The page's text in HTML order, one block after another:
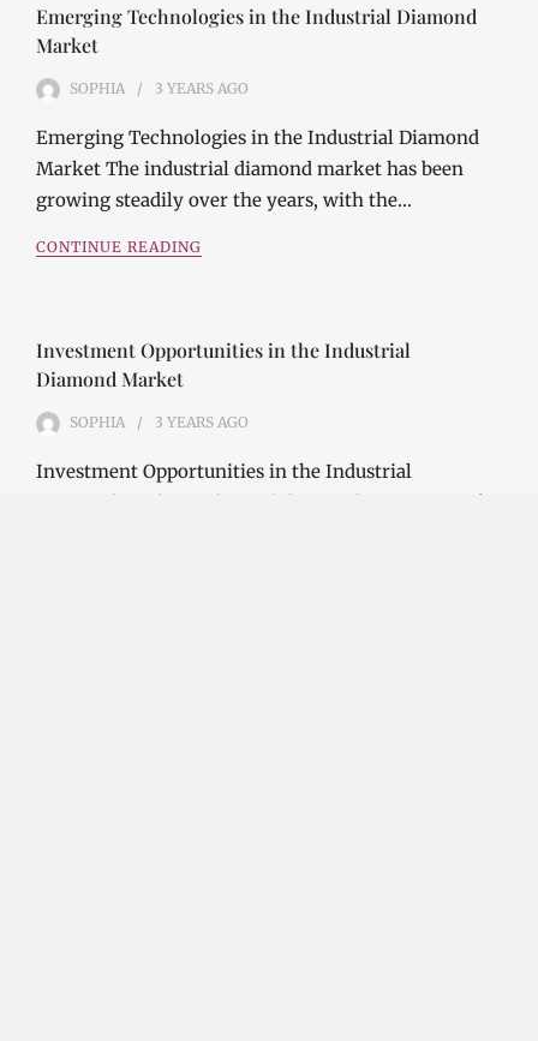
Emerging Technologies in the Industrial Diamond
Market
SOPHIA 3 YEARS AGO
Emerging Technologies in the Industrial Diamond
Market The industrial diamond market has been
growing steadily over the years, with the…
CONTINUE READING
Investment Opportunities in the Industrial
Diamond Market
SOPHIA 3 YEARS AGO
Investment Opportunities in the Industrial